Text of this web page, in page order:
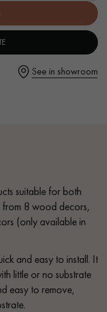
See in showroom
suitable for both
from 8 wood decors,
(only available in
and easy to install. It
little or no substrate
easy to remove,